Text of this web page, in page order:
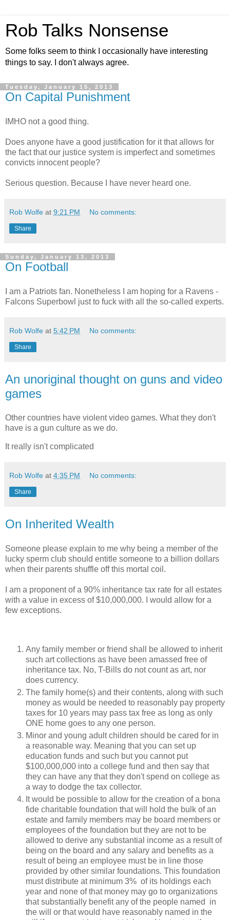
Rob Talks Nonsense
Some folks seem to think I occasionally have interesting
things to say. I don't always agree.
Tuesday, January 15, 2013
On Capital Punishment
IMHO not a good thing.
Does anyone have a good justification for it that allows for
the fact that our justice system is imperfect and sometimes
convicts innocent people?
Serious question. Because I have never heard one.
Rob Wolfe at 9:21 PM No comments:
Share
Sunday, January 13, 2013
On Football
I am a Patriots fan. Nonetheless I am hoping for a Ravens -
Falcons Superbowl just to fuck with all the so-called experts.
Rob Wolfe at 5:42 PM No comments:
Share
An unoriginal thought on guns and video
games
Other countries have violent video games. What they don't
have is a gun culture as we do.
It really isn't complicated
Rob Wolfe at 4:35 PM No comments:
Share
On Inherited Wealth
Someone please explain to me why being a member of the
lucky sperm club should entitle someone to a billion dollars
when their parents shuffle off this mortal coil.
I am a proponent of a 90% inheritance tax rate for all estates
with a value in excess of $10,000,000. I would allow for a
few exceptions.
Any family member or friend shall be allowed to inherit
such art collections as have been amassed free of
inheritance tax. No, T-Bills do not count as art, nor
does currency.
The family home(s) and their contents, along with such
money as would be needed to reasonably pay property
taxes for 10 years may pass tax free as long as only
ONE home goes to any one person.
Minor and young adult children should be cared for in
a reasonable way. Meaning that you can set up
education funds and such but you cannot put
$100,000,000 into a college fund and then say that
they can have any that they don't spend on college as
a way to dodge the tax collector.
It would be possible to allow for the creation of a bona
fide charitable foundation that will hold the bulk of an
estate and family members may be board members or
employees of the foundation but they are not to be
allowed to derive any substantial income as a result of
being on the board and any salary and benefits as a
result of being an employee must be in line those
provided by other similar foundations. This foundation
must distribute at minimum 3% of its holdings each
year and none of that money may go to organizations
that substantially benefit any of the people named in
the will or that would have reasonably named in the